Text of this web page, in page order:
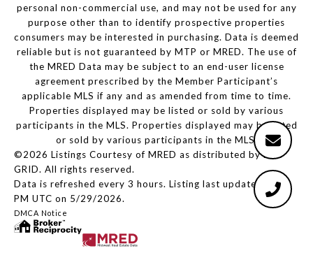
personal non-commercial use, and may not be used for any
purpose other than to identify prospective properties
consumers may be interested in purchasing. Data is deemed
reliable but is not guaranteed by MTP or MRED. The use of
the MRED Data may be subject to an end-user license
agreement prescribed by the Member Participant’s
applicable MLS if any and as amended from time to time.
Properties displayed may be listed or sold by various
participants in the MLS. Properties displayed may be listed
or sold by various participants in the MLS.
©2026 Listings Courtesy of MRED as distributed by MLS
GRID. All rights reserved.
Data is refreshed every 3 hours. Listing last updated 1:56
PM UTC on 5/29/2026.
DMCA Notice